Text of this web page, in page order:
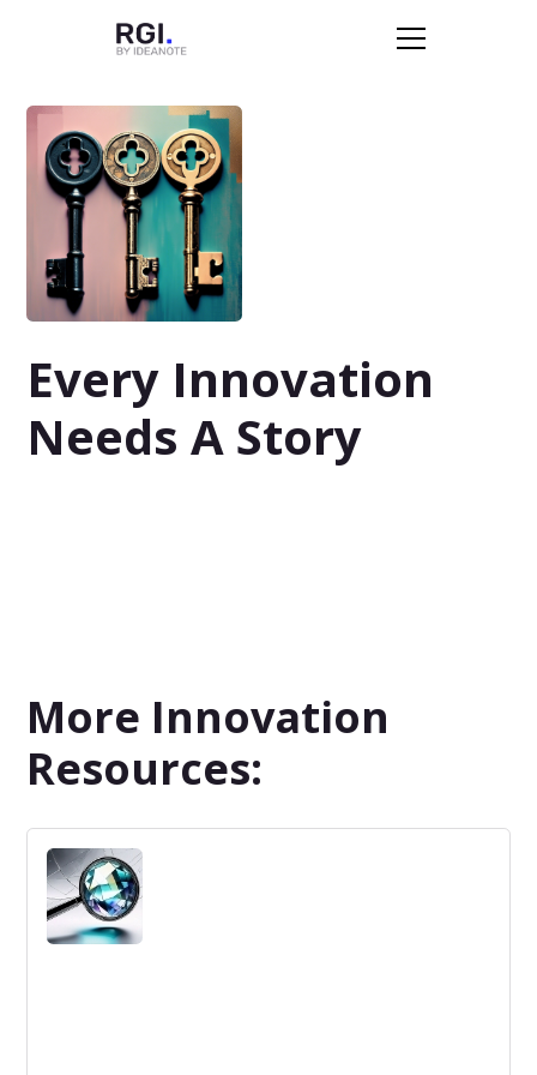
Every Innovation
Needs A Story
More Innovation
Resources: